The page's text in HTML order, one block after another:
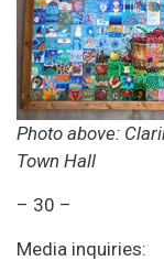
Photo above:
Town Hall
– 30 –
Media inquiries: